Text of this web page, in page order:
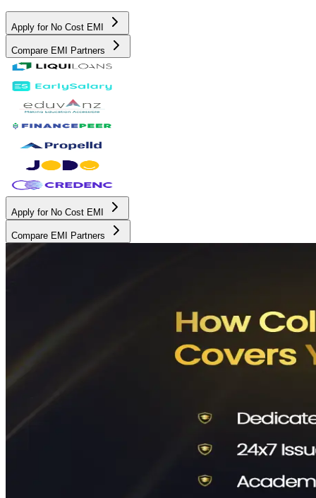
Apply for No Cost EMI
Compare EMI Partners
Apply for No Cost EMI
Compare EMI Partners